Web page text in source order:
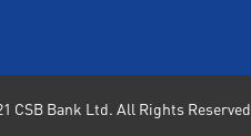
CSB Bank Ltd. All Rights Reserved